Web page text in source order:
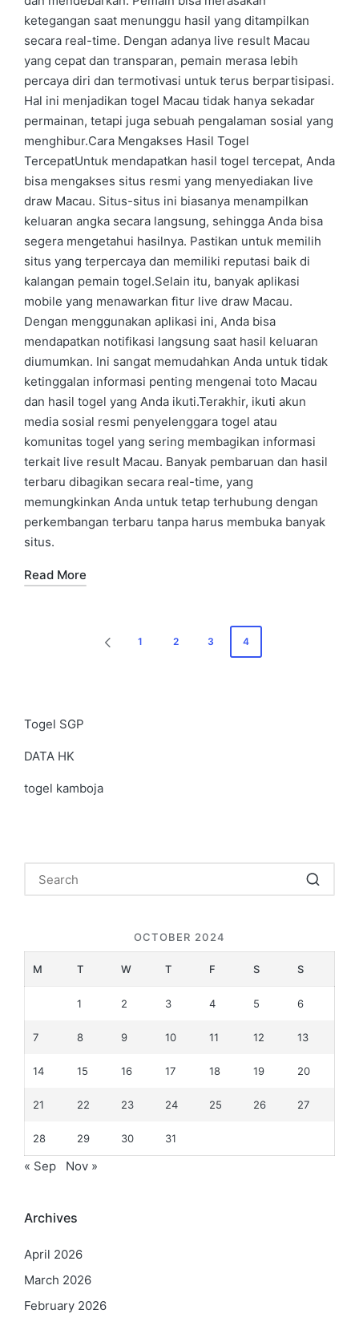
ketegangan saat menunggu hasil yang ditampilkan
secara real-time. Dengan adanya live result Macau
yang cepat dan transparan, pemain merasa lebih
percaya diri dan termotivasi untuk terus berpartisipasi.
Hal ini menjadikan togel Macau tidak hanya sekadar
permainan, tetapi juga sebuah pengalaman sosial yang
menghibur.Cara Mengakses Hasil Togel
TercepatUntuk mendapatkan hasil togel tercepat, Anda
bisa mengakses situs resmi yang menyediakan live
draw Macau. Situs-situs ini biasanya menampilkan
keluaran angka secara langsung, sehingga Anda bisa
segera mengetahui hasilnya. Pastikan untuk memilih
situs yang terpercaya dan memiliki reputasi baik di
kalangan pemain togel.Selain itu, banyak aplikasi
mobile yang menawarkan fitur live draw Macau.
Dengan menggunakan aplikasi ini, Anda bisa
mendapatkan notifikasi langsung saat hasil keluaran
diumumkan. Ini sangat memudahkan Anda untuk tidak
ketinggalan informasi penting mengenai toto Macau
dan hasil togel yang Anda ikuti.Terakhir, ikuti akun
media sosial resmi penyelenggara togel atau
komunitas togel yang sering membagikan informasi
terkait live result Macau. Banyak pembaruan dan hasil
terbaru dibagikan secara real-time, yang
memungkinkan Anda untuk tetap terhubung dengan
perkembangan terbaru tanpa harus membuka banyak
situs.
Read More
PREVIOUS
1 2 3 4
Togel SGP
DATA HK
togel kamboja
OCTOBER 2024
M T W T F S S
1 2 3 4 5 6
7 8 9 10 11 12 13
14 15 16 17 18 19 20
21 22 23 24 25 26 27
28 29 30 31
« Sep Nov »
Archives
April 2026
March 2026
February 2026